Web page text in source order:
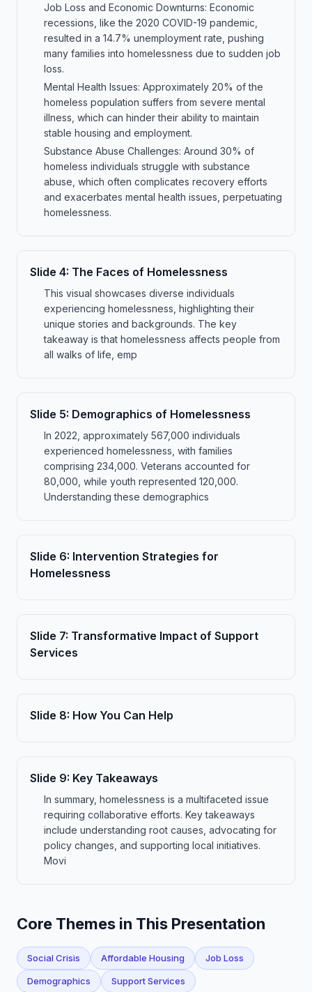
Job Loss and Economic Downturns: Economic
recessions, like the 2020 COVID-19 pandemic,
resulted in a 14.7% unemployment rate, pushing
many families into homelessness due to sudden job
loss.
Mental Health Issues: Approximately 20% of the
homeless population suffers from severe mental
illness, which can hinder their ability to maintain
stable housing and employment.
Substance Abuse Challenges: Around 30% of
homeless individuals struggle with substance
abuse, which often complicates recovery efforts
and exacerbates mental health issues, perpetuating
homelessness.
Slide 4: The Faces of Homelessness
This visual showcases diverse individuals
experiencing homelessness, highlighting their
unique stories and backgrounds. The key
takeaway is that homelessness affects people from
all walks of life, emp
Slide 5: Demographics of Homelessness
In 2022, approximately 567,000 individuals
experienced homelessness, with families
comprising 234,000. Veterans accounted for
80,000, while youth represented 120,000.
Understanding these demographics
Slide 6: Intervention Strategies for
Homelessness
Slide 7: Transformative Impact of Support
Services
Slide 8: How You Can Help
Slide 9: Key Takeaways
In summary, homelessness is a multifaceted issue
requiring collaborative efforts. Key takeaways
include understanding root causes, advocating for
policy changes, and supporting local initiatives.
Movi
Core Themes in This Presentation
Social Crisis Affordable Housing Job Loss
Demographics Support Services